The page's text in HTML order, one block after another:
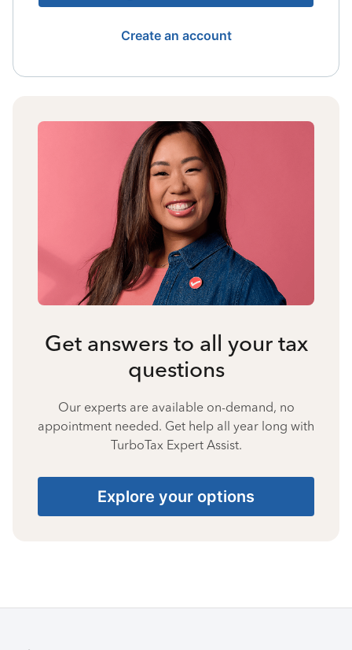
Create an account
Get answers to all your tax
questions
Our experts are available on-demand, no
appointment needed. Get help all year long with
TurboTax Expert Assist.
Explore your options